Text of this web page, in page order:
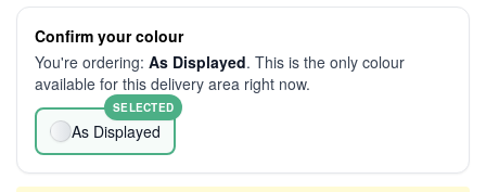
Confirm your colour
You're ordering: As Displayed. This is the only colour
available for this delivery area right now.
As Displayed
SELECTED